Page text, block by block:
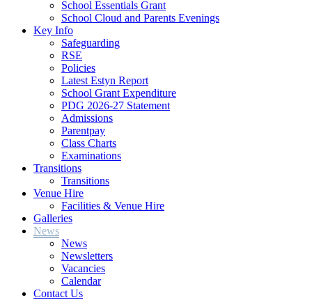
School Essentials Grant
School Cloud and Parents Evenings
Key Info
Safeguarding
RSE
Policies
Latest Estyn Report
School Grant Expenditure
PDG 2026-27 Statement
Admissions
Parentpay
Class Charts
Examinations
Transitions
Transitions
Venue Hire
Facilities & Venue Hire
Galleries
News
News
Newsletters
Vacancies
Calendar
Contact Us